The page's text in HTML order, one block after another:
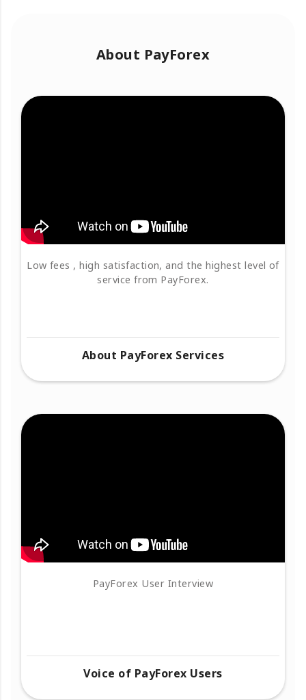
About PayForex
Low fees , high satisfaction, and the highest level of
service from PayForex.
About PayForex Services
PayForex User Interview
Voice of PayForex Users